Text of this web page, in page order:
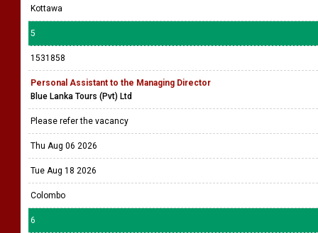
Kottawa
5
1531858
Personal Assistant to the Managing Director
Blue Lanka Tours (Pvt) Ltd
Please refer the vacancy
Thu Aug 06 2026
Tue Aug 18 2026
Colombo
6